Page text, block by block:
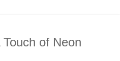
of Neon